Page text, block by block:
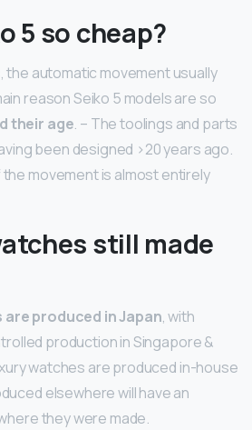
5 so cheap?
the automatic movement usually
reason Seiko 5 models are so
their age. – The toolings and parts
been designed >20 years ago.
movement is almost entirely
still made
produced in Japan, with
production in Singapore &
watches are produced in-house
elsewhere will have an
they were made.